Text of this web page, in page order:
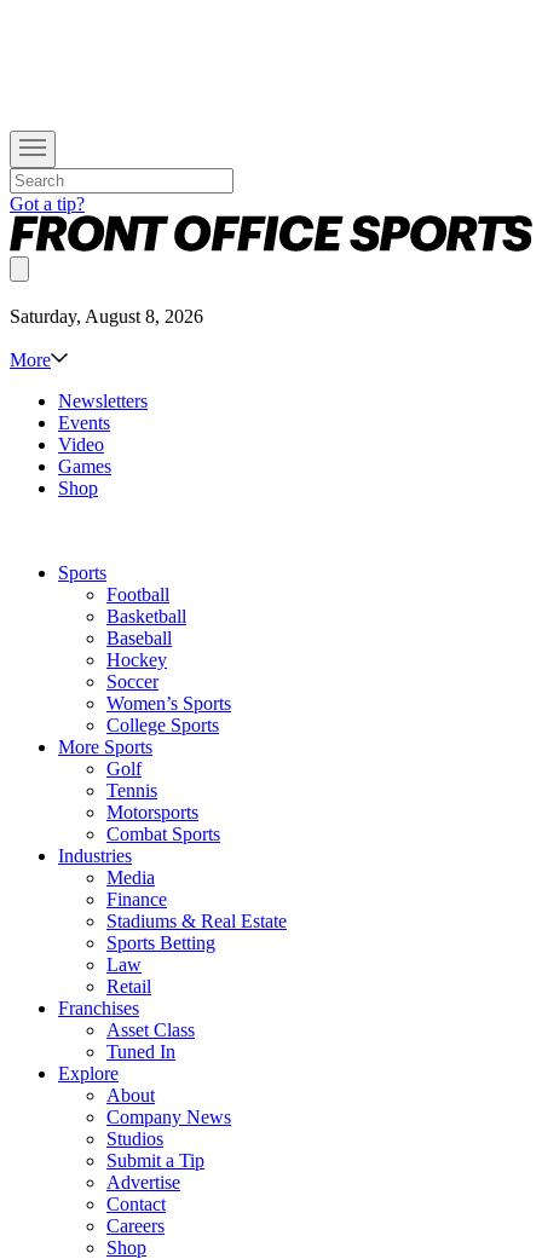
Got a tip?
Saturday, August 8, 2026
More
Newsletters
Events
Video
Games
Shop
Sports
Football
Basketball
Baseball
Hockey
Soccer
Women’s Sports
College Sports
More Sports
Golf
Tennis
Motorsports
Combat Sports
Industries
Media
Finance
Stadiums & Real Estate
Sports Betting
Law
Retail
Franchises
Asset Class
Tuned In
Explore
About
Company News
Studios
Submit a Tip
Advertise
Contact
Careers
Shop